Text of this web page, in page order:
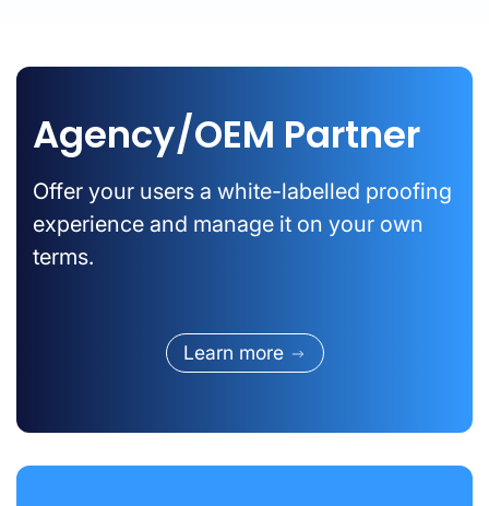
Agency/OEM Partner
Offer your users a white-labelled proofing
experience and manage it on your own
terms.
Learn more